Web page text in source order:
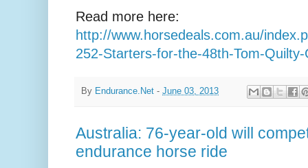
Read more here:
http://www.horsedeals.com.au/
252-Starters-for-the-48th-Tom-
By Endurance.Net - June 03, 2013
Australia: 76-year-old will
endurance horse ride